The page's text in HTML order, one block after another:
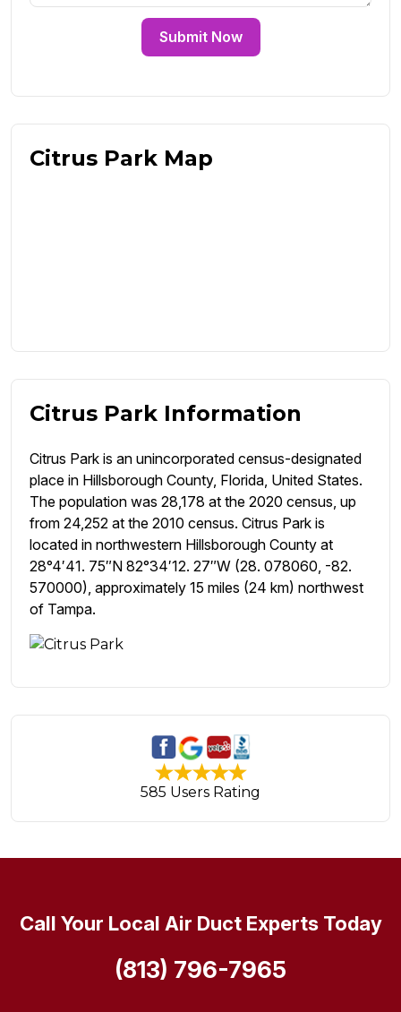
Submit Now
Citrus Park Map
Citrus Park Information
Citrus Park is an unincorporated census-designated
place in Hillsborough County, Florida, United States.
The population was 28,178 at the 2020 census, up
from 24,252 at the 2010 census. Citrus Park is
located in northwestern Hillsborough County at
28°4′41. 75″N 82°34′12. 27″W (28. 078060, -82.
570000), approximately 15 miles (24 km) northwest
of Tampa.
585 Users Rating
Call Your Local Air Duct Experts Today
(813) 796-7965